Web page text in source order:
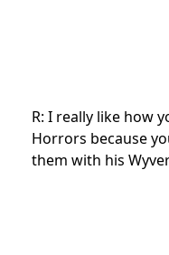
R: I really like how
Horrors because
them with his